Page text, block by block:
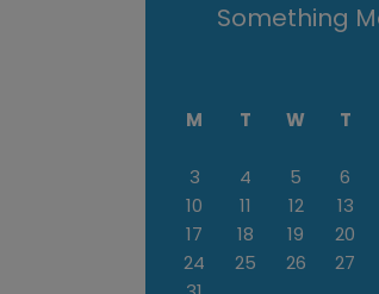
Something
M T W T
3
4 5 6
10
11 12 13
17
18 19 20
24
25 26 27